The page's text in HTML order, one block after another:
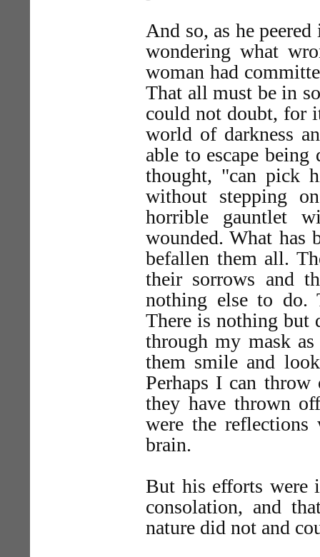
And so, as he
wondering what
woman had
That all must be in
could not doubt, for
world of darkness
able to escape
thought, "can pick
without stepping
horrible gauntlet
wounded. What has
befallen them all.
their sorrows and
nothing else to do.
There is nothing but
through my mask
them smile and
Perhaps I can
they have thrown
were the reflections
brain.
But his efforts were
consolation, and
nature did not and